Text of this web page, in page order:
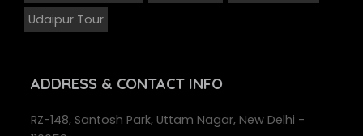
Udaipur Tour
ADDRESS & CONTACT INFO
RZ-148, Santosh Park, Uttam Nagar, New Delhi -